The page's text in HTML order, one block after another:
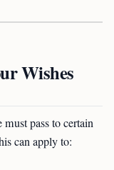
Wishes
pass to certain
can apply to: